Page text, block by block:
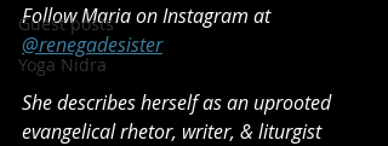
Guest posts
Yoga Nidra
Follow Maria on Instagram at
@renegadesister
She describes herself as an uprooted
evangelical rhetor, writer, & liturgist